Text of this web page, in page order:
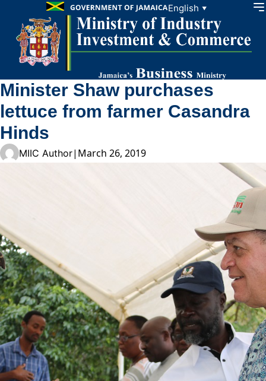
Skip to content English ▼
Minister Shaw purchases
lettuce from farmer Casandra
Hinds
MIIC Author| March 26, 2019